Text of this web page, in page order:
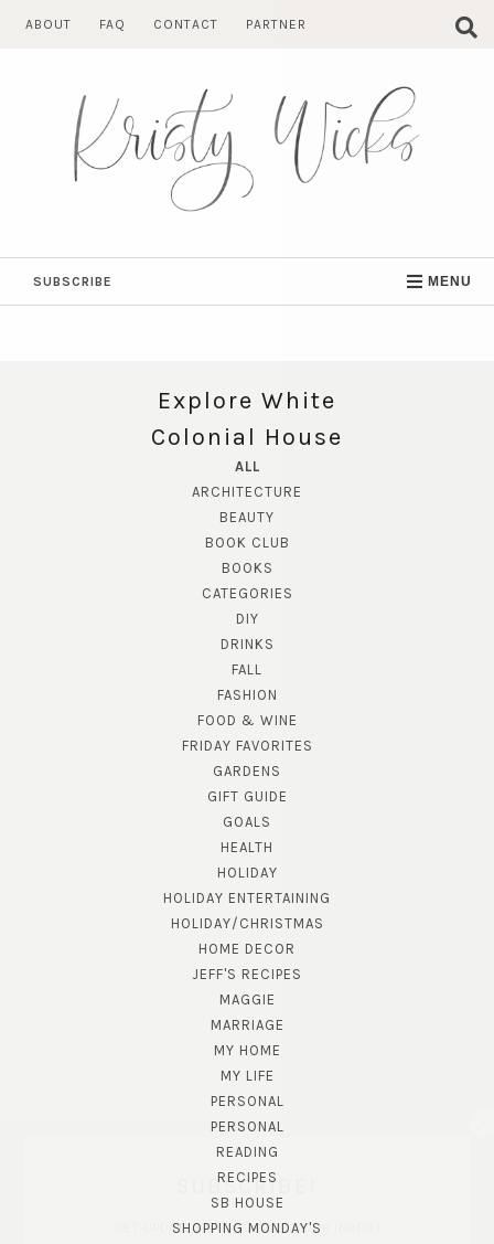
ABOUT FAQ CONTACT PARTNER
SUBSCRIBE MENU
Explore White
Colonial House
ALL
ARCHITECTURE
BEAUTY
BOOK CLUB
BOOKS
CATEGORIES
DIY
DRINKS
FALL
FASHION
FOOD & WINE
FRIDAY FAVORITES
GARDENS
GIFT GUIDE
GOALS
HEALTH
HOLIDAY
HOLIDAY ENTERTAINING
HOLIDAY/CHRISTMAS
HOME DECOR
JEFF'S RECIPES
MAGGIE
MARRIAGE
MY HOME
MY LIFE
PERSONAL
PERSONAL
READING
RECIPES
SB HOUSE
SHOPPING MONDAY'S
SUBSCRIBE!
GET UPDATES STRAIGHT TO YOUR INBOX!